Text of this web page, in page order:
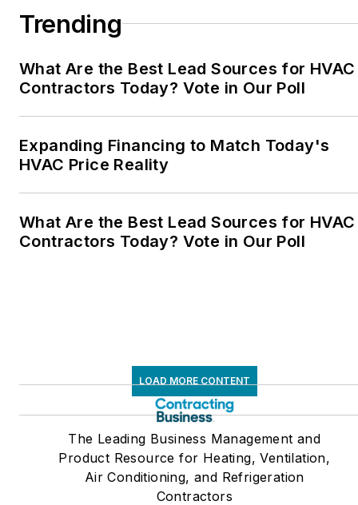
Trending
What Are the Best Lead Sources for HVAC
Contractors Today? Vote in Our Poll
Expanding Financing to Match Today's
HVAC Price Reality
What Are the Best Lead Sources for HVAC
Contractors Today? Vote in Our Poll
LOAD MORE CONTENT
The Leading Business Management and
Product Resource for Heating, Ventilation,
Air Conditioning, and Refrigeration
Contractors